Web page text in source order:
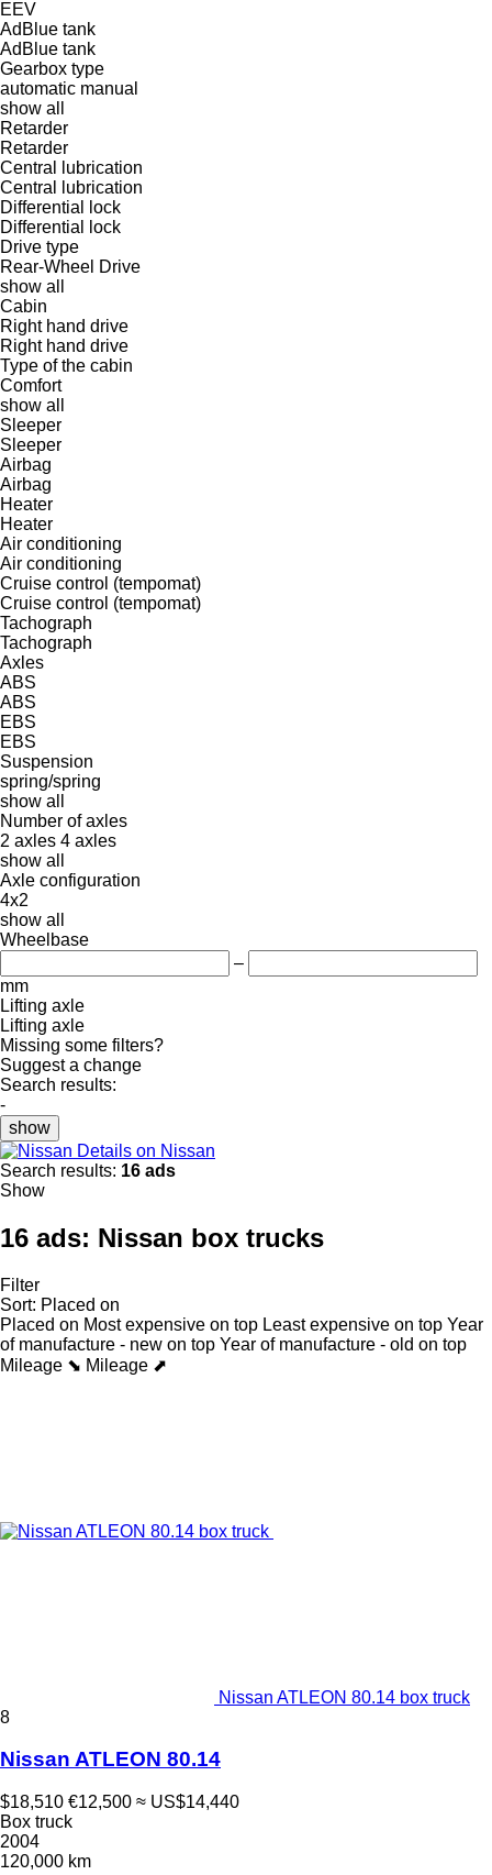
EEV
AdBlue tank
AdBlue tank
Gearbox type
automatic manual
show all
Retarder
Retarder
Central lubrication
Central lubrication
Differential lock
Differential lock
Drive type
Rear-Wheel Drive
show all
Cabin
Right hand drive
Right hand drive
Type of the cabin
Comfort
show all
Sleeper
Sleeper
Airbag
Airbag
Heater
Heater
Air conditioning
Air conditioning
Cruise control (tempomat)
Cruise control (tempomat)
Tachograph
Tachograph
Axles
ABS
ABS
EBS
EBS
Suspension
spring/spring
show all
Number of axles
2 axles 4 axles
show all
Axle configuration
4x2
show all
Wheelbase
–
mm
Lifting axle
Lifting axle
Missing some filters?
Suggest a change
Search results:
-
show
Details on Nissan
Search results: 16 ads
Show
16 ads: Nissan box trucks
Filter
Sort: Placed on
Placed on Most expensive on top Least expensive on top Year
of manufacture - new on top Year of manufacture - old on top
Mileage ⬊ Mileage ⬈
Nissan ATLEON 80.14 box truck
8
Nissan ATLEON 80.14
$18,510 €12,500 ≈ US$14,440
Box truck
2004
120,000 km